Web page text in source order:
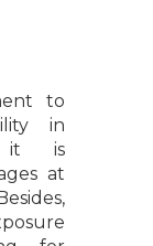
to
in
it is
at